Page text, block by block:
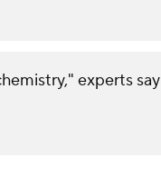
experts say